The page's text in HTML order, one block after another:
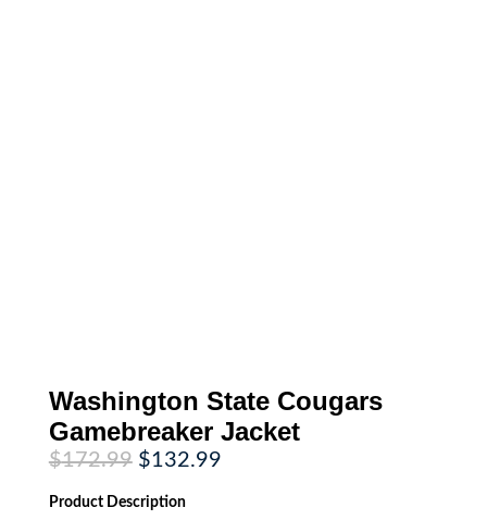
Washington State Cougars
Gamebreaker Jacket
$172.99 Original
price
was:
$172.99.
$132.99Current
Product Description